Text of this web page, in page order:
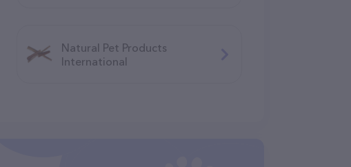
Natural Pet Products
International